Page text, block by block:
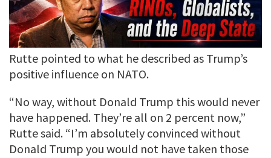
Rutte pointed to what he described as Trump’s
positive influence on NATO.
“No way, without Donald Trump this would never
have happened. They’re all on 2 percent now,”
Rutte said. “I’m absolutely convinced without
Donald Trump you would not have taken those